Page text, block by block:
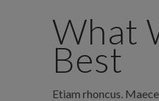
What
Best
Etiam rhoncus.